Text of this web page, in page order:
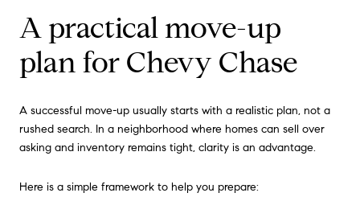
A practical move-up
plan for Chevy Chase
A successful move-up usually starts with a realistic plan, not a
rushed search. In a neighborhood where homes can sell over
asking and inventory remains tight, clarity is an advantage.
Here is a simple framework to help you prepare: